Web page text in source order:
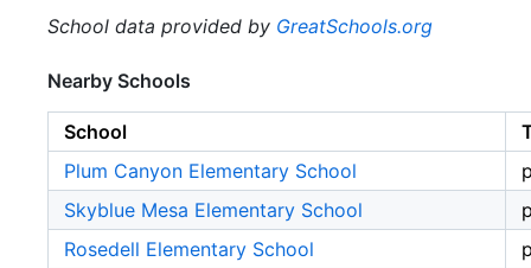
School data provided by GreatSchools.org
Nearby Schools
School
Plum Canyon Elementary School
Skyblue Mesa Elementary School
Rosedell Elementary School